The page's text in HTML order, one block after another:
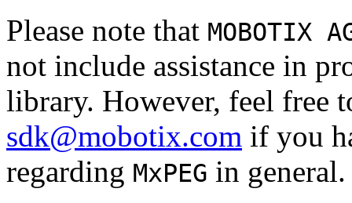
Please note that MOBOTIX
not include assistance in
library. However, feel free
sdk@mobotix.com if you
regarding MxPEG in general.